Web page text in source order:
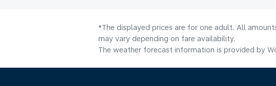
*The displayed prices are for one adult. All
may vary depending on fare availability.
The weather forecast information is provided by